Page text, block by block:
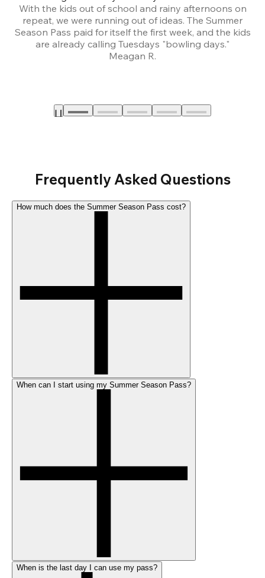
With the kids out of school and rainy afternoons on
repeat, we were running out of ideas. The Summer
Season Pass paid for itself the first week, and the kids
are already calling Tuesdays "bowling days."
Meagan R.
Frequently Asked Questions
How much does the Summer Season Pass cost?
When can I start using my Summer Season Pass?
When is the last day I can use my pass?